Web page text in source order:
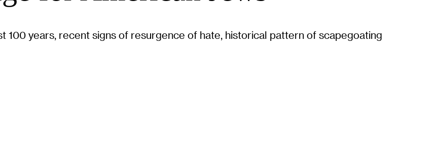
100 years, recent signs of resurgence of hate, historical pattern of scapegoating